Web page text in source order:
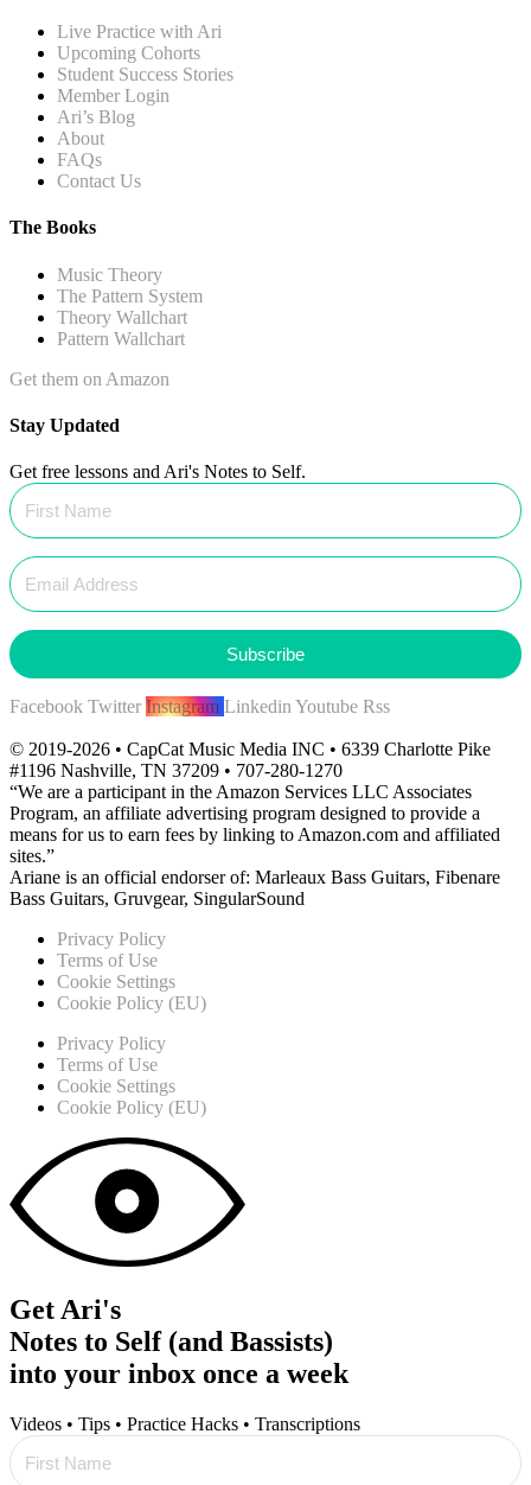
Live Practice with Ari
Upcoming Cohorts
Student Success Stories
Member Login
Ari’s Blog
About
FAQs
Contact Us
The Books
Music Theory
The Pattern System
Theory Wallchart
Pattern Wallchart
Get them on Amazon
Stay Updated
Get free lessons and Ari's Notes to Self.
Subscribe
Facebook Twitter Instagram Linkedin Youtube Rss
© 2019-2026 • CapCat Music Media INC • 6339 Charlotte Pike
#1196 Nashville, TN 37209 • 707-280-1270
“We are a participant in the Amazon Services LLC Associates
Program, an affiliate advertising program designed to provide a
means for us to earn fees by linking to Amazon.com and affiliated
sites.”
Ariane is an official endorser of: Marleaux Bass Guitars, Fibenare
Bass Guitars, Gruvgear, SingularSound
Privacy Policy
Terms of Use
Cookie Settings
Cookie Policy (EU)
Privacy Policy
Terms of Use
Cookie Settings
Cookie Policy (EU)
Get Ari's
Notes to Self (and Bassists)
into your inbox once a week
Videos • Tips • Practice Hacks • Transcriptions